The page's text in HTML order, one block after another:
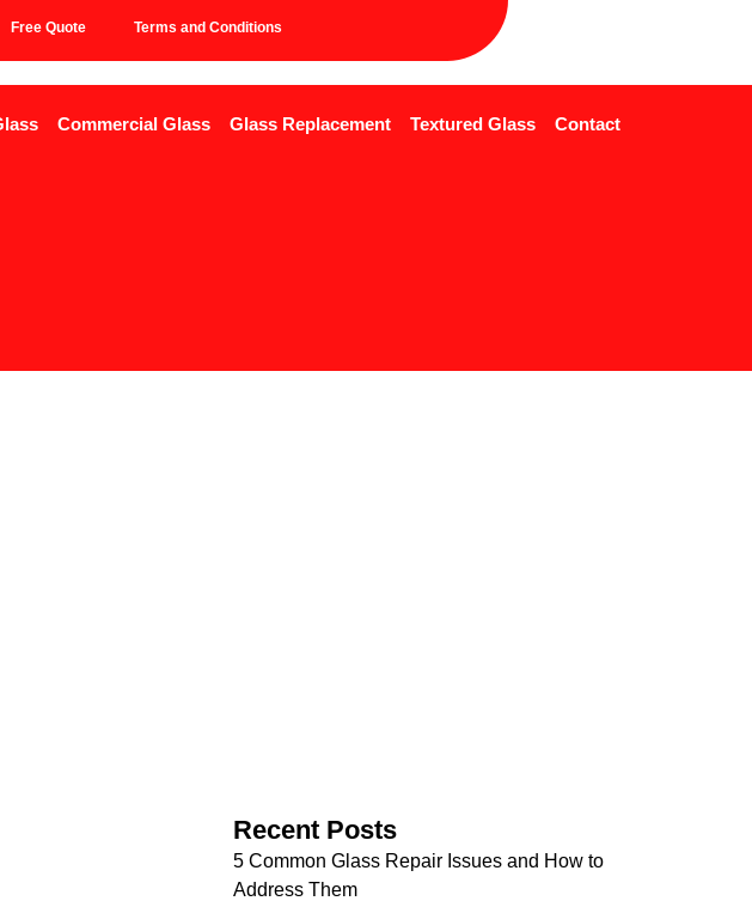
Free Quote Terms and Conditions
Commercial Glass Glass Replacement Textured Glass Contact
Recent Posts
5 Common Glass Repair Issues and How to
Address Them